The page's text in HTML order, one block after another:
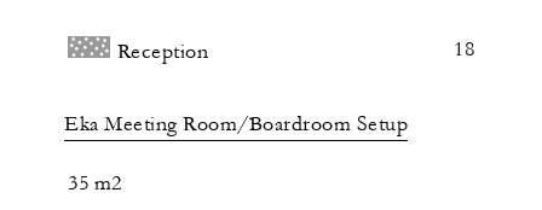
Reception 18
Eka Meeting Room/Boardroom Setup
35 m2